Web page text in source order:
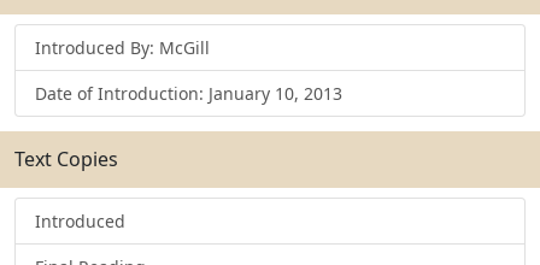
Introduced By: McGill
Date of Introduction: January 10, 2013
Text Copies
Introduced